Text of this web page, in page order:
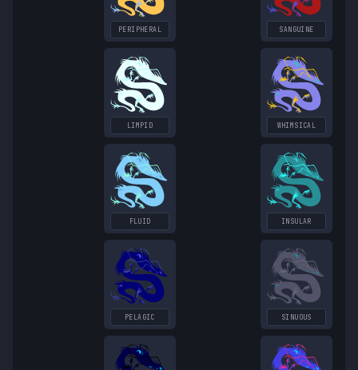
PERIPHERAL SANGUINE
LIMPID WHIMSICAL
FLUID INSULAR
PELAGIC SINUOUS